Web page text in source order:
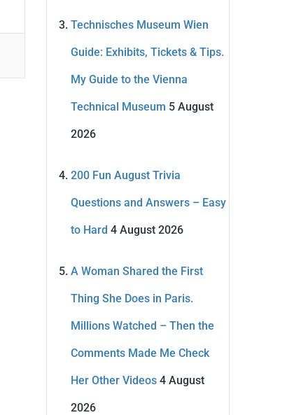
Technisches Museum Wien
Guide: Exhibits, Tickets & Tips.
My Guide to the Vienna
Technical Museum 5 August
2026
200 Fun August Trivia
Questions and Answers – Easy
to Hard 4 August 2026
A Woman Shared the First
Thing She Does in Paris.
Millions Watched – Then the
Comments Made Me Check
Her Other Videos 4 August
2026